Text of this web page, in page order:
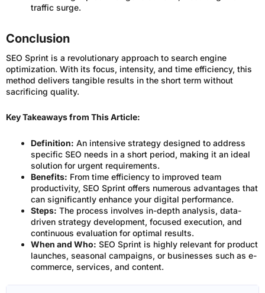
traffic surge.
Conclusion
SEO Sprint is a revolutionary approach to search engine
optimization. With its focus, intensity, and time efficiency, this
method delivers tangible results in the short term without
sacrificing quality.
Key Takeaways from This Article:
Definition: An intensive strategy designed to address
specific SEO needs in a short period, making it an ideal
solution for urgent requirements.
Benefits: From time efficiency to improved team
productivity, SEO Sprint offers numerous advantages that
can significantly enhance your digital performance.
Steps: The process involves in-depth analysis, data-
driven strategy development, focused execution, and
continuous evaluation for optimal results.
When and Who: SEO Sprint is highly relevant for product
launches, seasonal campaigns, or businesses such as e-
commerce, services, and content.